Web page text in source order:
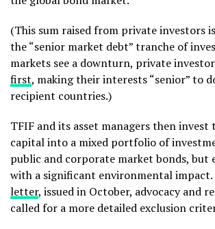
(This sum raised from private investors
the “senior market debt” tranche of
markets see a downturn, private
first, making their interests “senior” to
recipient countries.)
TFIF and its asset managers then invest
capital into a mixed portfolio of
public and corporate market bonds, but
with a significant environmental impact.
letter, issued in October, advocacy and
called for a more detailed exclusion